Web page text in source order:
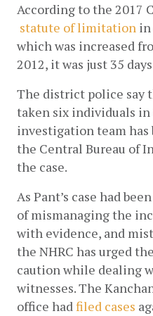
According to the 2017
statute of limitation in
which was increased
2012, it was just 35
The district police say
taken six individuals
investigation team has
the Central Bureau of
the case.
As Pant’s case had
of mismanaging the
with evidence, and
the NHRC has urged
caution while dealing
witnesses. The
office hadfiled cases